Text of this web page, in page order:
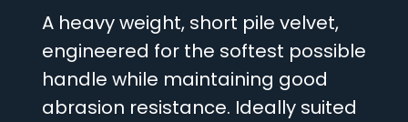
A heavy weight, short pile velvet,
engineered for the softest possible
handle while maintaining good
abrasion resistance. Ideally suited